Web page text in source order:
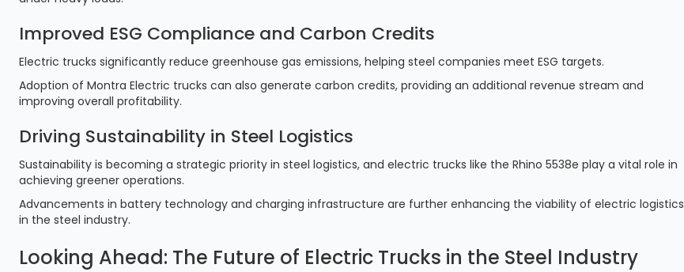
Improved ESG Compliance and Carbon Credits
Electric trucks significantly reduce greenhouse gas emissions, helping steel companies meet ESG targets.
Adoption of Montra Electric trucks can also generate carbon credits, providing an additional revenue stream and
improving overall profitability.
Driving Sustainability in Steel Logistics
Sustainability is becoming a strategic priority in steel logistics, and electric trucks like the Rhino 5538e play a vital role in
achieving greener operations.
Advancements in battery technology and charging infrastructure are further enhancing the viability of electric logistics
in the steel industry.
Looking Ahead: The Future of Electric Trucks in the Steel Industry